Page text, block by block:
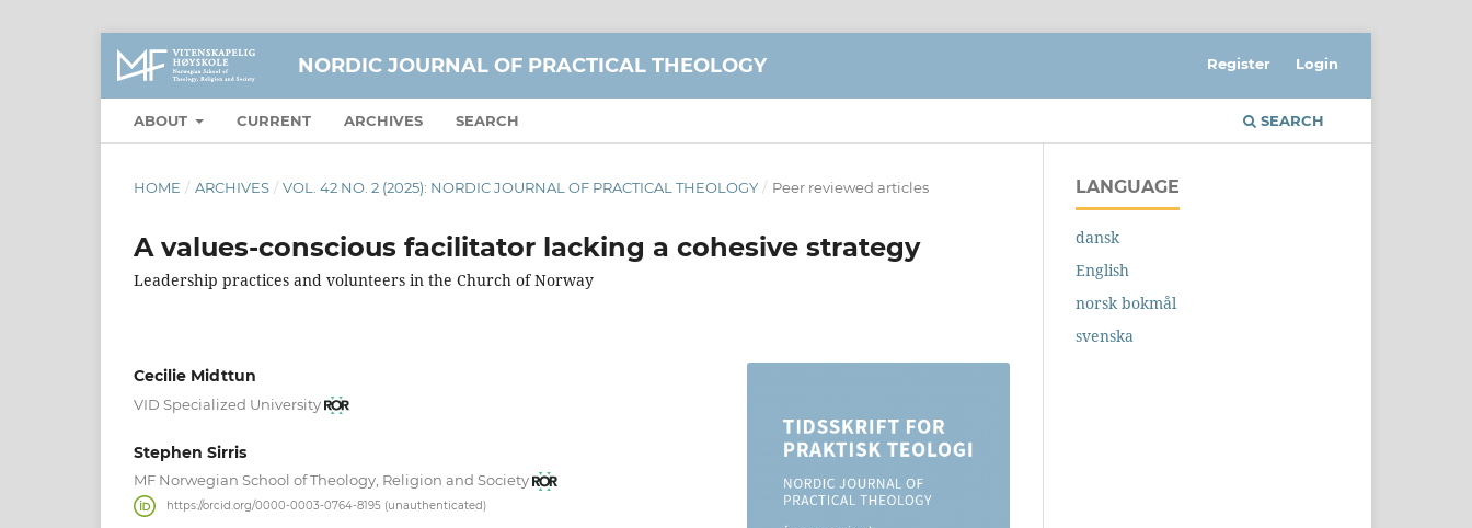
NORDIC JOURNAL OF PRACTICAL THEOLOGY
ABOUT CURRENT ARCHIVES SEARCH SEARCH
Register Login
HOME / ARCHIVES / VOL. 42 NO. 2 (2025): NORDIC JOURNAL OF PRACTICAL THEOLOGY / Peer reviewed articles
A values-conscious facilitator lacking a cohesive strategy
Leadership practices and volunteers in the Church of Norway
Cecilie Midttun
VID Specialized University
Stephen Sirris
MF Norwegian School of Theology, Religion and Society
https://orcid.org/0000-0003-0764-8195 (unauthenticated)
LANGUAGE
dansk
English
norsk bokmål
svenska